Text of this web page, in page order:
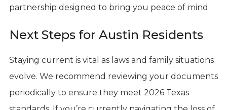
partnership designed to bring you peace of mind.
Next Steps for Austin Residents
Staying current is vital as laws and family situations
evolve. We recommend reviewing your documents
periodically to ensure they meet 2026 Texas